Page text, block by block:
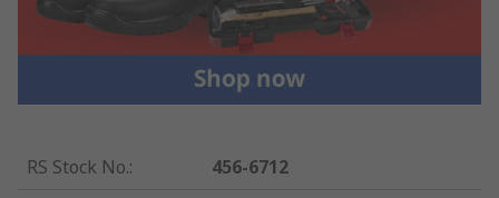
RS Stock No.:
456-6712